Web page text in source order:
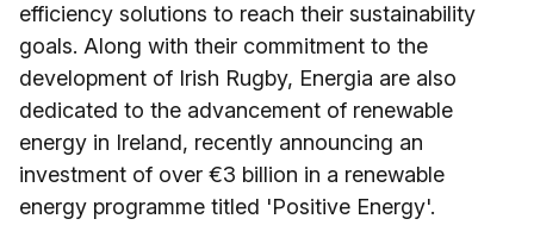
efficiency solutions to reach their sustainability
goals. Along with their commitment to the
development of Irish Rugby, Energia are also
dedicated to the advancement of renewable
energy in Ireland, recently announcing an
investment of over €3 billion in a renewable
energy programme titled 'Positive Energy'.